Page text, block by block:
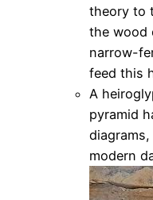
theory to
the wood
narrow-
feed this
A
pyramid
modern